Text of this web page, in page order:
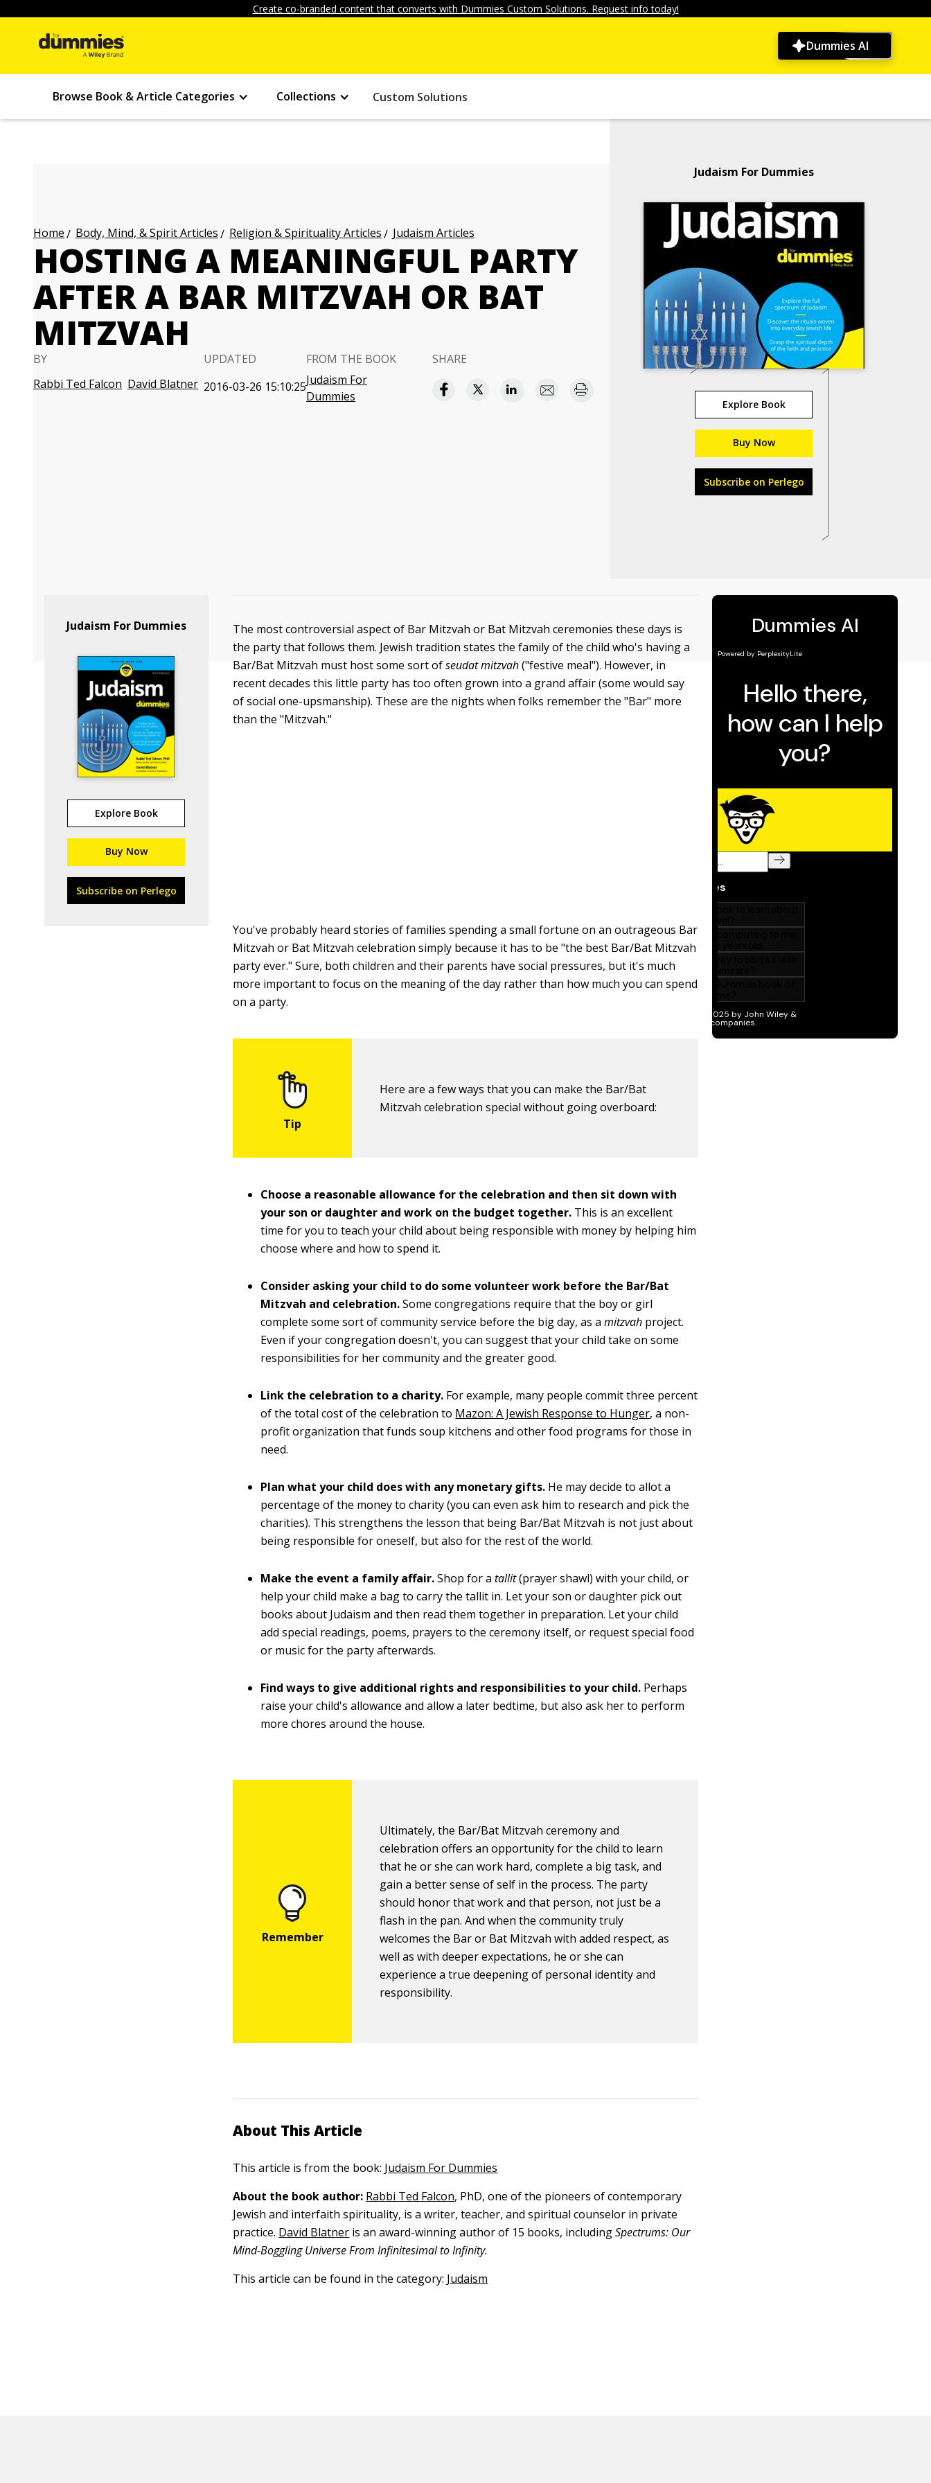
Create co-branded content that converts with Dummies Custom Solutions. Request info today!
Dummies AI
Browse Book & Article Categories Collections Custom Solutions
Home Body, Mind, & Spirit Articles Religion & Spirituality Articles Judaism Articles
HOSTING A MEANINGFUL PARTY
AFTER A BAR MITZVAH OR BAT
MITZVAH
BY
Rabbi Ted Falcon David Blatner
UPDATED
2016-03-26 15:10:25
FROM THE BOOK
Judaism For
Dummies
SHARE
Judaism For Dummies
Explore Book
Buy Now
Subscribe on Perlego
Judaism For Dummies
Explore Book
Buy Now
Subscribe on Perlego
The most controversial aspect of Bar Mitzvah or Bat Mitzvah ceremonies these days is
the party that follows them. Jewish tradition states the family of the child who's having a
Bar/Bat Mitzvah must host some sort ofseudat mitzvah("festive meal"). However, in
recent decades this little party has too often grown into a grand affair (some would say
of social one-upsmanship). These are the nights when folks remember the "Bar" more
than the "Mitzvah."
You've probably heard stories of families spending a small fortune on an outrageous Bar
Mitzvah or Bat Mitzvah celebration simply because it has to be "the best Bar/Bat Mitzvah
party ever." Sure, both children and their parents have social pressures, but it's much
more important to focus on the meaning of the day rather than how much you can spend
on a party.
Here are a few ways that you can make the Bar/Bat
Mitzvah celebration special without going overboard:
Choose a reasonable allowance for the celebration and then sit down with
your son or daughter and work on the budget together. This is an excellent
time for you to teach your child about being responsible with money by helping him
choose where and how to spend it.
Consider asking your child to do some volunteer work before the Bar/Bat
Mitzvah and celebration.Some congregations require that the boy or girl
complete some sort of community service before the big day, as amitzvah project.
Even if your congregation doesn't, you can suggest that your child take on some
responsibilities for her community and the greater good.
Link the celebration to a charity. For example, many people commit three percent
of the total cost of the celebration to Mazon: A Jewish Response to Hunger, a non-
profit organization that funds soup kitchens and other food programs for those in
need.
Plan what your child does with any monetary gifts. He may decide to allot a
percentage of the money to charity (you can even ask him to research and pick the
charities). This strengthens the lesson that being Bar/Bat Mitzvah is not just about
being responsible for oneself, but also for the rest of the world.
Make the event a family affair.Shop for atallit(prayer shawl) with your child, or
help your child make a bag to carry the tallit in. Let your son or daughter pick out
books about Judaism and then read them together in preparation. Let your child
add special readings, poems, prayers to the ceremony itself, or request special food
or music for the party afterwards.
Find ways to give additional rights and responsibilities to your child. Perhaps
raise your child's allowance and allow a later bedtime, but also ask her to perform
more chores around the house.
Ultimately, the Bar/Bat Mitzvah ceremony and
celebration offers an opportunity for the child to learn
that he or she can work hard, complete a big task, and
gain a better sense of self in the process. The party
should honor that work and that person, not just be a
flash in the pan. And when the community truly
welcomes the Bar or Bat Mitzvah with added respect, as
well as with deeper expectations, he or she can
experience a true deepening of personal identity and
responsibility.
About This Article
This article is from the book: Judaism For Dummies
About the book author: Rabbi Ted Falcon, PhD, one of the pioneers of contemporary
Jewish and interfaith spirituality, is a writer, teacher, and spiritual counselor in private
practice. David Blatner is an award-winning author of 15 books, includingSpectrums: Our
Mind-Boggling Universe From Infinitesimal to Infinity.
This article can be found in the category: Judaism